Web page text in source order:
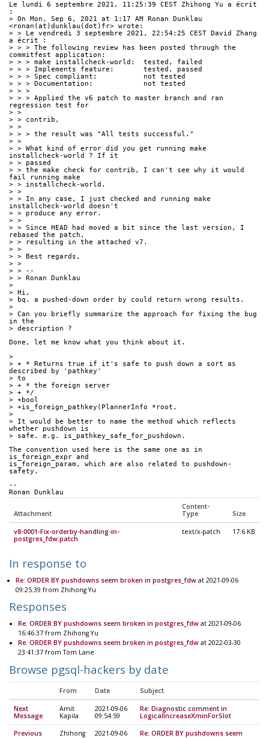
Le lundi 6 septembre 2021, 11:25:39 CEST Zhihong Yu a écrit
:
> On Mon, Sep 6, 2021 at 1:17 AM Ronan Dunklau
<ronan(at)dunklau(dot)fr> wrote:
> > Le vendredi 3 septembre 2021, 22:54:25 CEST David Zhang
a écrit :
> > > The following review has been posted through the
commitfest application:
> > > make installcheck-world:  tested, failed
> > > Implements feature:       tested, passed
> > > Spec compliant:           not tested
> > > Documentation:            not tested
> > >
> > > Applied the v6 patch to master branch and ran
regression test for
> >
> > contrib,
> >
> > > the result was "All tests successful."
> >
> > What kind of error did you get running make
installcheck-world ? If it
> > passed
> > the make check for contrib, I can't see why it would
fail running make
> > installcheck-world.
> >
> > In any case, I just checked and running make
installcheck-world doesn't
> > produce any error.
> >
> > Since HEAD had moved a bit since the last version, I
rebased the patch,
> > resulting in the attached v7.
> >
> > Best regards,
> >
> > --
> > Ronan Dunklau
>
> Hi,
> bq. a pushed-down order by could return wrong results.
>
> Can you briefly summarize the approach for fixing the bug
in the
> description ?
Done, let me know what you think about it.
>
> + * Returns true if it's safe to push down a sort as
described by 'pathkey'
> to
> + * the foreign server
> + */
> +bool
> +is_foreign_pathkey(PlannerInfo *root,
>
> It would be better to name the method which reflects
whether pushdown is
> safe. e.g. is_pathkey_safe_for_pushdown.
The convention used here is the same one as in
is_foreign_expr and
is_foreign_param, which are also related to pushdown-
safety.
--
Ronan Dunklau
Attachment
Content-
Type
Size
v8-0001-Fix-orderby-handling-in-
postgres_fdw.patch
text/x-patch 17.6 KB
In response to
Re: ORDER BY pushdowns seem broken in postgres_fdwat 2021-09-06
09:25:39 from Zhihong Yu
Responses
Re: ORDER BY pushdowns seem broken in postgres_fdw at 2021-09-06
16:46:37 from Zhihong Yu
Re: ORDER BY pushdowns seem broken in postgres_fdw at 2022-03-30
23:41:37 from Tom Lane
Browse pgsql-hackers by date
From Date Subject
Next
Message
Amit
Kapila
2021-09-06
09:54:59
Re: Diagnostic comment in
LogicalIncreaseXminForSlot
Previous
Zhihong
2021-09-06
Re: ORDER BY pushdowns seem